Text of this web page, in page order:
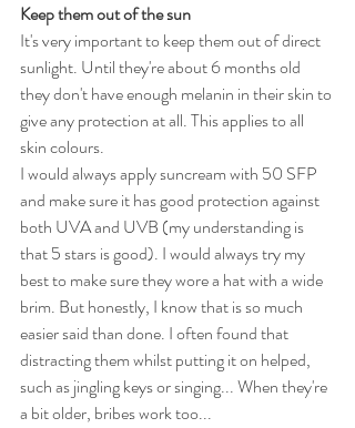
Keep them out of the sun
It's very important to keep them out of direct
sunlight. Until they're about 6 months old
they don't have enough melanin in their skin to
give any protection at all. This applies to all
skin colours.
I would always apply suncream with 50 SFP
and make sure it has good protection against
both UVA and UVB (my understanding is
that 5 stars is good). I would always try my
best to make sure they wore a hat with a wide
brim. But honestly, I know that is so much
easier said than done. I often found that
distracting them whilst putting it on helped,
such as jingling keys or singing... When they're
a bit older, bribes work too...